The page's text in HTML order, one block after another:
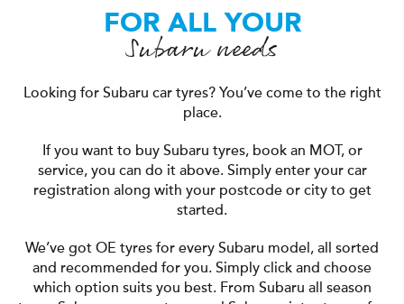
FOR ALL YOUR
Subaru needs
Looking for Subaru car tyres? You’ve come to the right
place.
If you want to buy Subaru tyres, book an MOT, or
service, you can do it above. Simply enter your car
registration along with your postcode or city to get
started.
We’ve got OE tyres for every Subaru model, all sorted
and recommended for you. Simply click and choose
which option suits you best. From Subaru all season